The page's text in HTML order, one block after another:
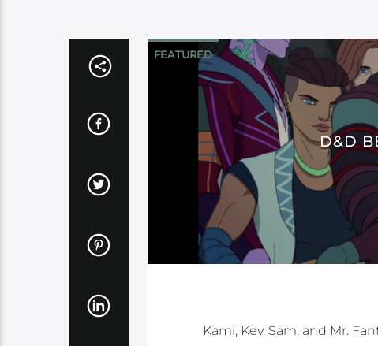
FEATURED
D&D
Kami, Kev, Sam, and Mr.